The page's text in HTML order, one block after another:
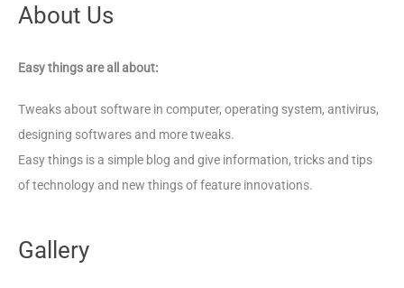
About Us
Easy things are all about:
Tweaks about software in computer, operating system, antivirus,
designing softwares and more tweaks.
Easy things is a simple blog and give information, tricks and tips
of technology and new things of feature innovations.
Gallery